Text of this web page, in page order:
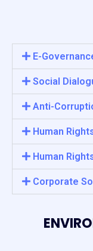
E-
Social
Anti-
Human
Human
Corporate